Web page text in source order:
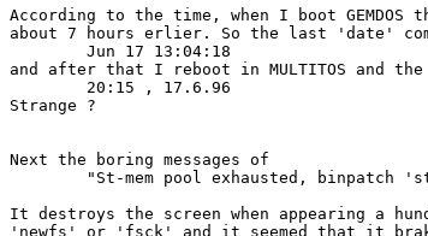
According to the time, when I boot GEMDOS
about 7 hours erlier. So the last 'date'
and after that I reboot in MULTITOS and
Strange ?
Next the boring messages of
It destroys the screen when appearing a
'newfs' or 'fsck' and it seemed that it